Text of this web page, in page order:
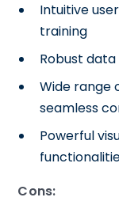
Intuitive
training
Robust
Wide
seamless
Powerful
Cons: